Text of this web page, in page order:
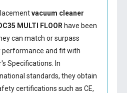
vacuum cleaner
MULTI FLOOR have been
can match or surpass
performance and fit with
Specifications. In
standards, they obtain
certifications such as CE,